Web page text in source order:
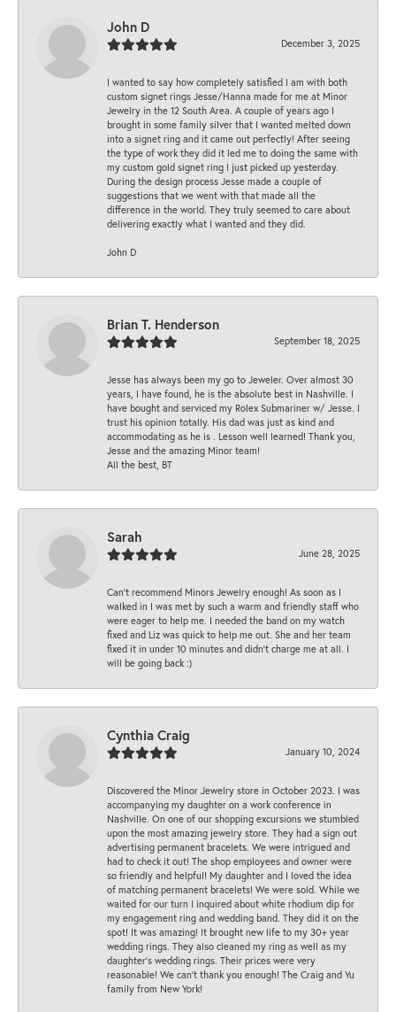
John D
December 3, 2025
I wanted to say how completely satisfied I am with both
custom signet rings Jesse/Hanna made for me at Minor
Jewelry in the 12 South Area. A couple of years ago I
brought in some family silver that I wanted melted down
into a signet ring and it came out perfectly! After seeing
the type of work they did it led me to doing the same with
my custom gold signet ring I just picked up yesterday.
During the design process Jesse made a couple of
suggestions that we went with that made all the
difference in the world. They truly seemed to care about
delivering exactly what I wanted and they did.
John D
Brian T. Henderson
September 18, 2025
Jesse has always been my go to Jeweler. Over almost 30
years, I have found, he is the absolute best in Nashville. I
have bought and serviced my Rolex Submariner w/ Jesse. I
trust his opinion totally. His dad was just as kind and
accommodating as he is . Lesson well learned! Thank you,
Jesse and the amazing Minor team!
All the best, BT
Sarah
June 28, 2025
Can’t recommend Minors Jewelry enough! As soon as I
walked in I was met by such a warm and friendly staff who
were eager to help me. I needed the band on my watch
fixed and Liz was quick to help me out. She and her team
fixed it in under 10 minutes and didn’t charge me at all. I
will be going back :)
Cynthia Craig
January 10, 2024
Discovered the Minor Jewelry store in October 2023. I was
accompanying my daughter on a work conference in
Nashville. On one of our shopping excursions we stumbled
upon the most amazing jewelry store. They had a sign out
advertising permanent bracelets. We were intrigued and
had to check it out! The shop employees and owner were
so friendly and helpful! My daughter and I loved the idea
of matching permanent bracelets! We were sold. While we
waited for our turn I inquired about white rhodium dip for
my engagement ring and wedding band. They did it on the
spot! It was amazing! It brought new life to my 30+ year
wedding rings. They also cleaned my ring as well as my
daughter’s wedding rings. Their prices were very
reasonable! We can’t thank you enough! The Craig and Yu
family from New York!